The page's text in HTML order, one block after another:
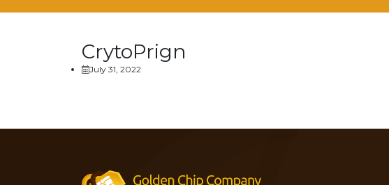
CrytoPrign
July 31, 2022